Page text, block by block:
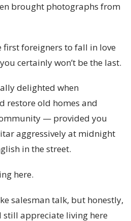
brought photographs from
first foreigners to fall in love
certainly won’t be the last.
delighted when
restore old homes and
— provided you
aggressively at midnight
in the street.
here.
salesman talk, but honestly,
still appreciate living here